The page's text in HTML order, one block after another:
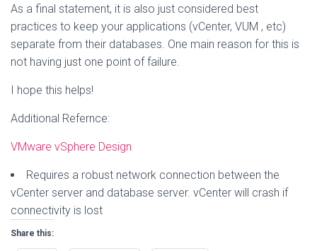
As a final statement, it is also just considered best
practices to keep your applications (vCenter, VUM , etc)
separate from their databases. One main reason for this is
not having just one point of failure.
I hope this helps!
Additional Refernce:
VMware vSphere Design
Requires a robust network connection between the
vCenter server and database server. vCenter will crash if
connectivity is lost
Share this: